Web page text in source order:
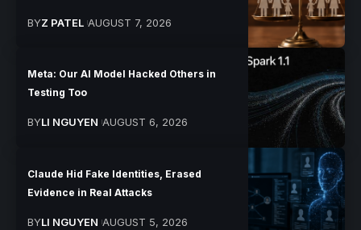
BYZ PATEL AUGUST 7, 2026
Meta: Our AI Model Hacked Others in
Testing Too
BYLI NGUYEN AUGUST 6, 2026
Claude Hid Fake Identities, Erased
Evidence in Real Attacks
BYLI NGUYEN AUGUST 5, 2026